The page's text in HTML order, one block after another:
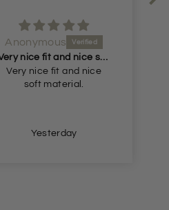
Anonymous
Beautiful blouse but too small but I will return it and get the next size
Beautiful blouse but too
small but I will return it
Yesterday